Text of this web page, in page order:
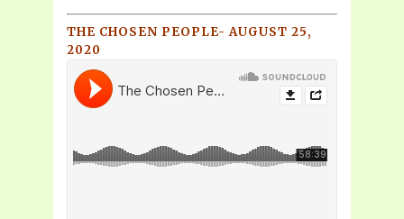
THE CHOSEN PEOPLE- AUGUST 25,
2020